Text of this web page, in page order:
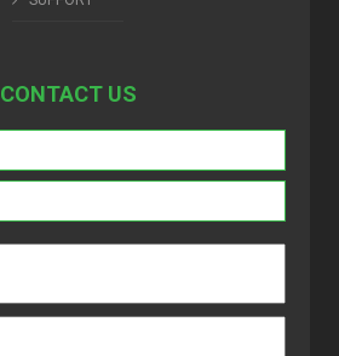
CONTACT US